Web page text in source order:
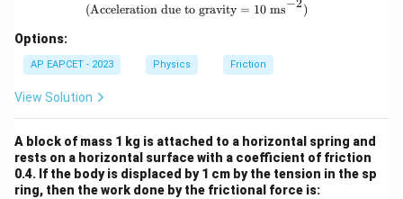
{3}}
\text{(Acceleration due to gravity
(Acceleration due to gravity = 10 ms−2)
Options:
AP EAPCET - 2023 Physics Friction
View Solution
A block of mass 1 kg is attached to a horizontal spring and
rests on a horizontal surface with a coefficient of friction
0.4. If the body is displaced by 1 cm by the tension in the sp
ring, then the work done by the frictional force is: